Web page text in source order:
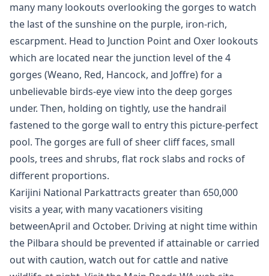
many many lookouts overlooking the gorges to watch
the last of the sunshine on the purple, iron-rich,
escarpment. Head to Junction Point and Oxer lookouts
which are located near the junction level of the 4
gorges (Weano, Red, Hancock, and Joffre) for a
unbelievable birds-eye view into the deep gorges
under. Then, holding on tightly, use the handrail
fastened to the gorge wall to entry this picture-perfect
pool. The gorges are full of sheer cliff faces, small
pools, trees and shrubs, flat rock slabs and rocks of
different proportions.
Karijini National Parkattracts greater than 650,000
visits a year, with many vacationers visiting
betweenApril and October. Driving at night time within
the Pilbara should be prevented if attainable or carried
out with caution, watch out for cattle and native